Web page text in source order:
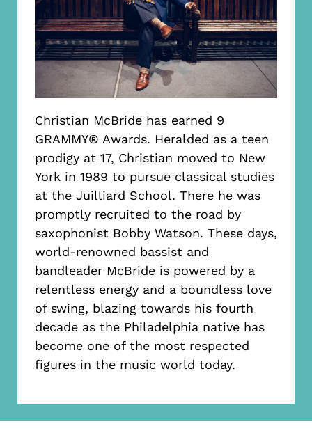
Christian McBride has earned 9
GRAMMY® Awards. Heralded as a teen
prodigy at 17, Christian moved to New
York in 1989 to pursue classical studies
at the Juilliard School. There he was
promptly recruited to the road by
saxophonist Bobby Watson. These days,
world-renowned bassist and
bandleader McBride is powered by a
relentless energy and a boundless love
of swing, blazing towards his fourth
decade as the Philadelphia native has
become one of the most respected
figures in the music world today.